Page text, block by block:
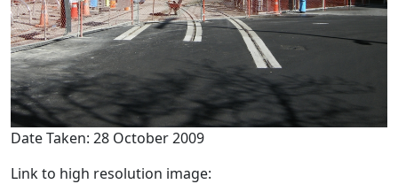
Date Taken: 28 October 2009
Link to high resolution image: